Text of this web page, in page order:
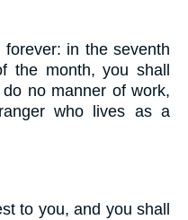
in the seventh
the month, you shall
no manner of work,
who lives as a
to you, and you shall